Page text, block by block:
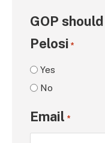
GOP
Pelosi *
Yes
No
Email *